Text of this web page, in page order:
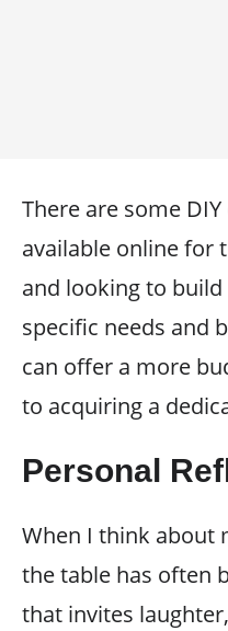
There are some
available online for
and looking to
specific needs and
can offer a more
to acquiring a
Personal
When I think about
the table has often
that invites